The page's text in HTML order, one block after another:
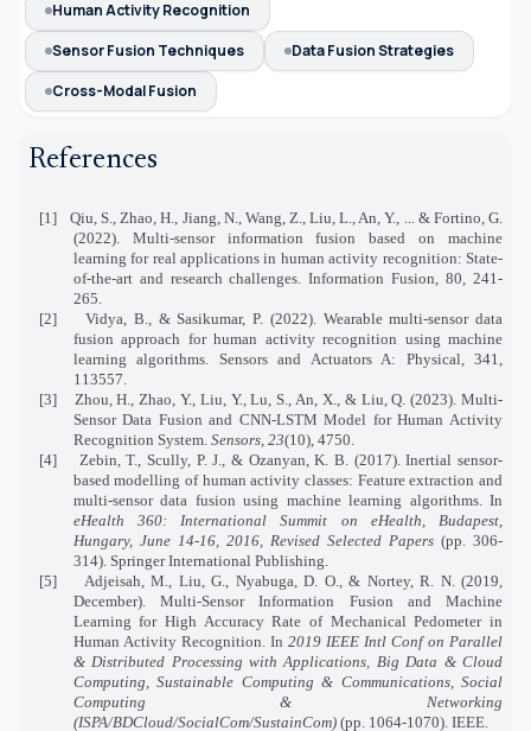
Human Activity Recognition
Sensor Fusion Techniques
Data Fusion Strategies
Cross-Modal Fusion
References
[1]
Qiu, S., Zhao, H., Jiang, N., Wang, Z., Liu, L., An, Y., ... & Fortino, G.
(2022). Multi-sensor information fusion based on machine
learning for real applications in human activity recognition: State-
of-the-art and research challenges. Information Fusion, 80, 241-
265.
[2]
Vidya, B., & Sasikumar, P. (2022). Wearable multi-sensor data
fusion approach for human activity recognition using machine
learning algorithms. Sensors and Actuators A: Physical, 341,
113557.
[3]
Zhou, H., Zhao, Y., Liu, Y., Lu, S., An, X., & Liu, Q. (2023). Multi-
Sensor Data Fusion and CNN-LSTM Model for Human Activity
Recognition System. Sensors, 23(10), 4750.
[4]
Zebin, T., Scully, P. J., & Ozanyan, K. B. (2017). Inertial sensor-
based modelling of human activity classes: Feature extraction and
multi-sensor data fusion using machine learning algorithms. In
eHealth 360: International Summit on eHealth, Budapest,
Hungary, June 14-16, 2016, Revised Selected Papers(pp. 306-
314). Springer International Publishing.
[5]
Adjeisah, M., Liu, G., Nyabuga, D. O., & Nortey, R. N. (2019,
December). Multi-Sensor Information Fusion and Machine
Learning for High Accuracy Rate of Mechanical Pedometer in
Human Activity Recognition. In 2019 IEEE Intl Conf on Parallel
& Distributed Processing with Applications, Big Data & Cloud
Computing, Sustainable Computing & Communications, Social
Computing & Networking
(ISPA/BDCloud/SocialCom/SustainCom)(pp. 1064-1070). IEEE.